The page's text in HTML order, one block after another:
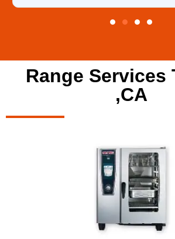
Range Services
,CA